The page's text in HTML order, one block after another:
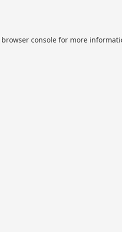
browser consolefor more